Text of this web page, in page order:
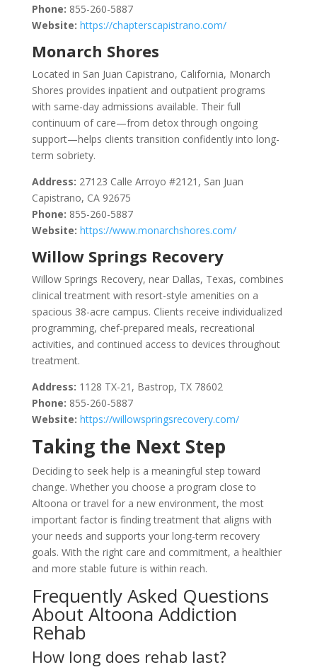
Phone: 855-260-5887
Website: https://chapterscapistrano.com/
Monarch Shores
Located in San Juan Capistrano, California, Monarch
Shores provides inpatient and outpatient programs
with same-day admissions available. Their full
continuum of care—from detox through ongoing
support—helps clients transition confidently into long-
term sobriety.
Address: 27123 Calle Arroyo #2121, San Juan
Capistrano, CA 92675
Phone: 855-260-5887
Website: https://www.monarchshores.com/
Willow Springs Recovery
Willow Springs Recovery, near Dallas, Texas, combines
clinical treatment with resort-style amenities on a
spacious 38-acre campus. Clients receive individualized
programming, chef-prepared meals, recreational
activities, and continued access to devices throughout
treatment.
Address: 1128 TX-21, Bastrop, TX 78602
Phone: 855-260-5887
Website: https://willowspringsrecovery.com/
Taking the Next Step
Deciding to seek help is a meaningful step toward
change. Whether you choose a program close to
Altoona or travel for a new environment, the most
important factor is finding treatment that aligns with
your needs and supports your long-term recovery
goals. With the right care and commitment, a healthier
and more stable future is within reach.
Frequently Asked Questions
About Altoona Addiction
Rehab
How long does rehab last?